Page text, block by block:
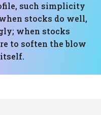
such simplicity
stocks do well,
when stocks
to soften the blow